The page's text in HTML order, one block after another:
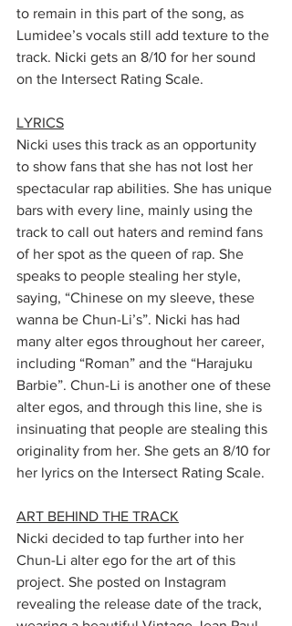
to remain in this part of the song, as
Lumidee’s vocals still add texture to the
track. Nicki gets an 8/10 for her sound
on the Intersect Rating Scale.
LYRICS
Nicki uses this track as an opportunity
to show fans that she has not lost her
spectacular rap abilities. She has unique
bars with every line, mainly using the
track to call out haters and remind fans
of her spot as the queen of rap. She
speaks to people stealing her style,
saying, “Chinese on my sleeve, these
wanna be Chun-Li’s”. Nicki has had
many alter egos throughout her career,
including “Roman” and the “Harajuku
Barbie”. Chun-Li is another one of these
alter egos, and through this line, she is
insinuating that people are stealing this
originality from her. She gets an 8/10 for
her lyrics on the Intersect Rating Scale.
ART BEHIND THE TRACK
Nicki decided to tap further into her
Chun-Li alter ego for the art of this
project. She posted on Instagram
revealing the release date of the track,